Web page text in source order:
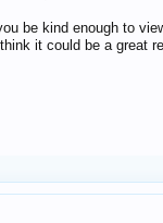
be kind enough to
it could be a great